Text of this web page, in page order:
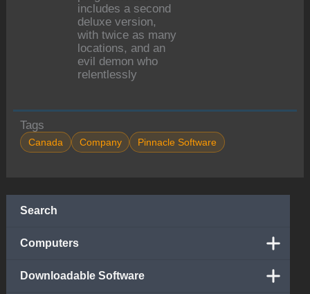
Search
Computers
Downloadable Software
includes a second
deluxe version,
with twice as many
locations, and an
evil demon who
relentlessly
Tags
Canada Company Pinnacle Software